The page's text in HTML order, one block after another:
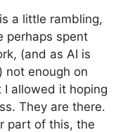
a little rambling,
perhaps spent
(and as AI is
not enough on
allowed it hoping
They are there.
part of this, the